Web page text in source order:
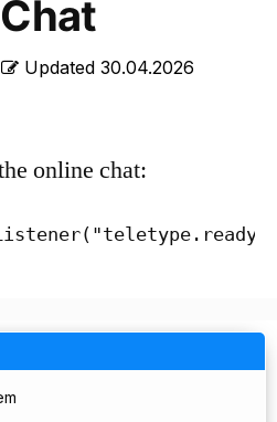
Updated 30.04.2026
online chat: